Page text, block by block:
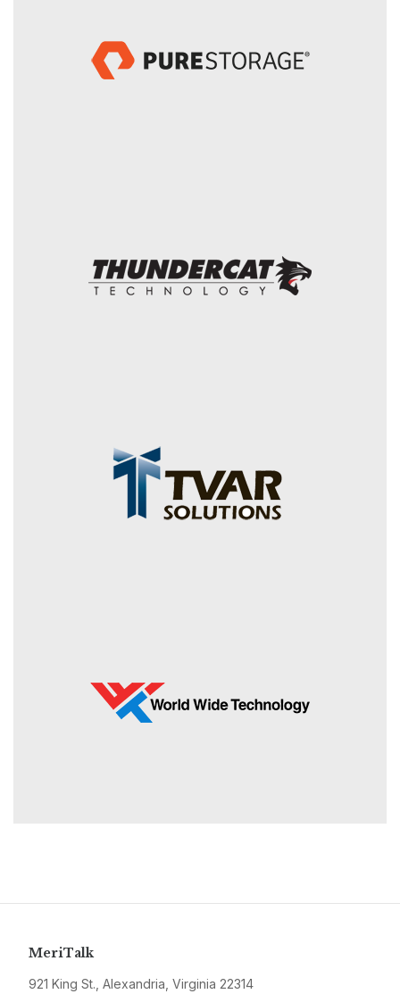
MeriTalk
921 King St., Alexandria, Virginia 22314